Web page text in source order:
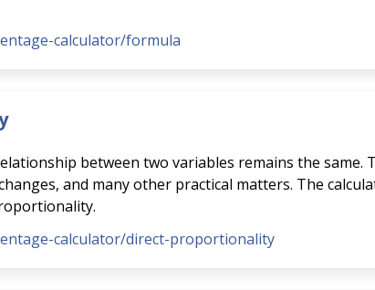
calculator/formula
between two variables remains the same.
and many other practical matters. The
calculator/direct-proportionality